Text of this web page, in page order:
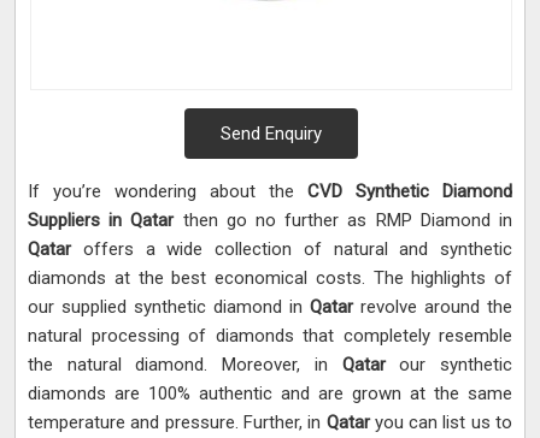
Send Enquiry
If you’re wondering about the CVD Synthetic Diamond
Suppliers in Qatarthen go no further as RMP Diamond in
Qataroffers a wide collection of natural and synthetic
diamonds at the best economical costs. The highlights of
our supplied synthetic diamond in Qatarrevolve around the
natural processing of diamonds that completely resemble
the natural diamond. Moreover, in Qatarour synthetic
diamonds are 100% authentic and are grown at the same
temperature and pressure. Further, in Qataryou can list us to